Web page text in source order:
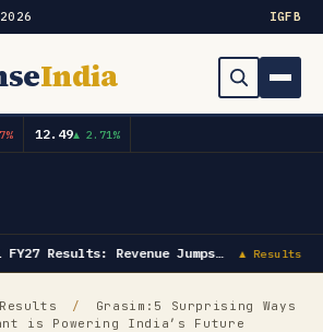
IGFB
India
Search
12.49▲ 2.71%
FY27 Results: Revenue Jumps… ▲ Results
Results /
Grasim:5 Surprising Ways
is Powering India’s Future